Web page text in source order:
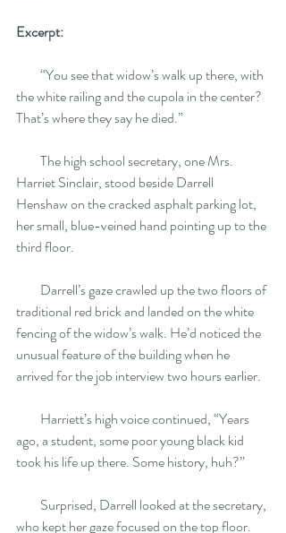
Excerpt:
the white railing and the cupola in the center?
That’s where they say he died.”
Harriet Sinclair, stood beside Darrell
Henshaw on the cracked asphalt parking lot,
her small, blue-veined hand pointing up to the
third floor.
traditional red brick and landed on the white
fencing of the widow’s walk. He’d noticed the
unusual feature of the building when he
arrived for the job interview two hours earlier.
ago, a student, some poor young black kid
took his life up there. Some history, huh?”
who kept her gaze focused on the top floor.